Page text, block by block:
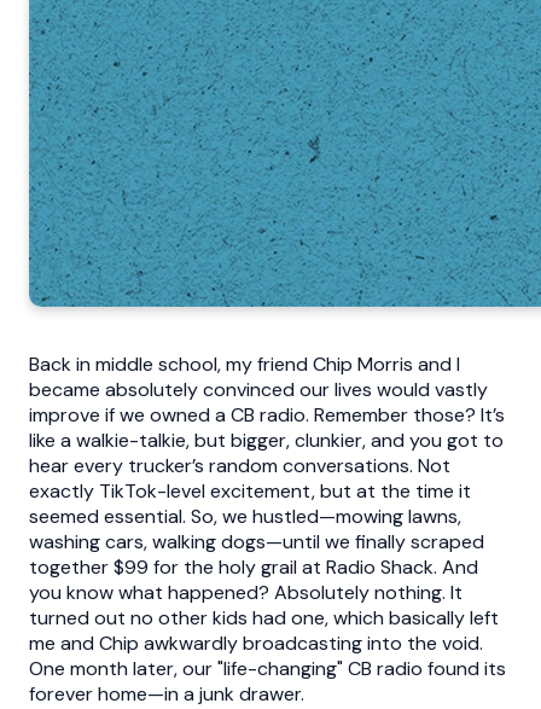
Back in middle school, my friend Chip Morris and I
became absolutely convinced our lives would vastly
improve if we owned a CB radio. Remember those? It’s
like a walkie-talkie, but bigger, clunkier, and you got to
hear every trucker’s random conversations. Not
exactly TikTok-level excitement, but at the time it
seemed essential. So, we hustled—mowing lawns,
washing cars, walking dogs—until we finally scraped
together $99 for the holy grail at Radio Shack. And
you know what happened? Absolutely nothing. It
turned out no other kids had one, which basically left
me and Chip awkwardly broadcasting into the void.
One month later, our "life-changing" CB radio found its
forever home—in a junk drawer.